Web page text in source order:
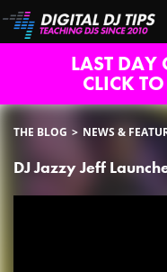
LAST DAY
CLICK
THE BLOG NEWS &
DJ Jazzy Jeff